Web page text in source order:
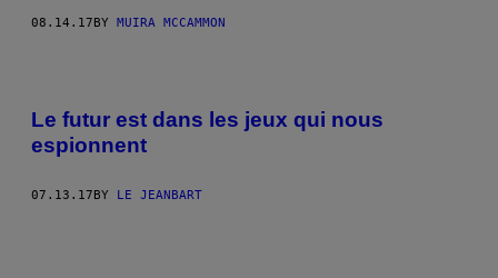
08.14.17 BY MUIRA MCCAMMON
Le futur est dans les jeux qui nous
espionnent
07.13.17BY LE JEANBART